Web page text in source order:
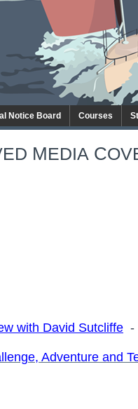
Notice Board Courses
MEDIA C
with David Sutcliffe
Adventure and